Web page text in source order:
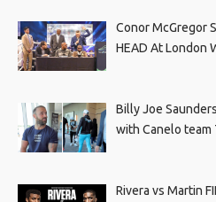
Conor McGregor
HEAD At London
Billy Joe
with Canelo team
Rivera vs Martin